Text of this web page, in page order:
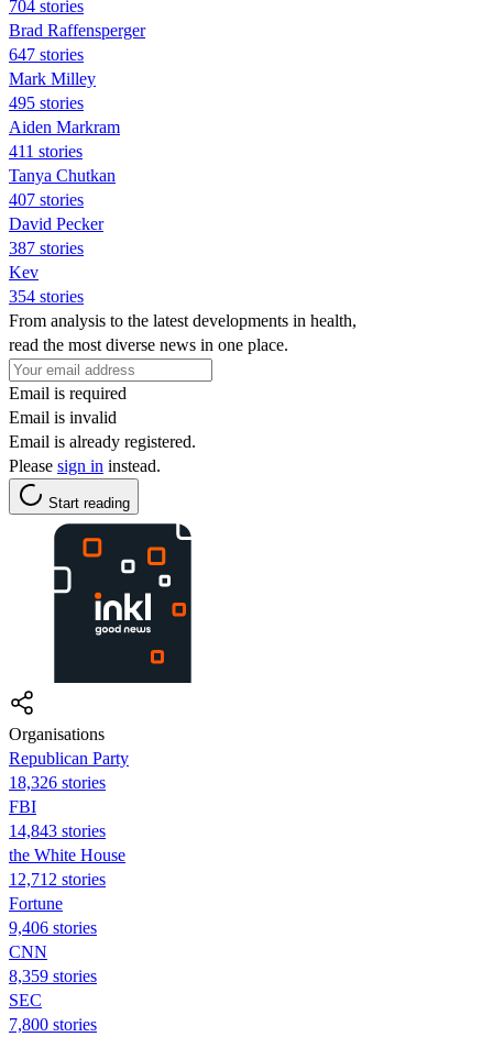
704 stories
Brad Raffensperger
647 stories
Mark Milley
495 stories
Aiden Markram
411 stories
Tanya Chutkan
407 stories
David Pecker
387 stories
Kev
354 stories
From analysis to the latest developments in health,
read the most diverse news in one place.
Email is required
Email is invalid
Email is already registered.
Please sign in instead.
Start reading
Organisations
Republican Party
18,326 stories
FBI
14,843 stories
the White House
12,712 stories
Fortune
9,406 stories
CNN
8,359 stories
SEC
7,800 stories